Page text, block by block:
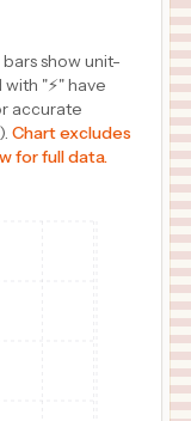
$
Prices
show unit-
"⚡" have
accurate
Chart excludes
for full data.